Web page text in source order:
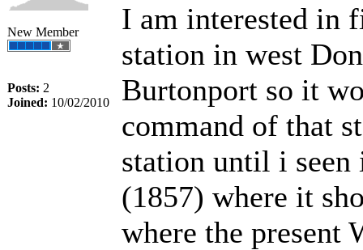
New Member
Posts: 2
Joined: 10/02/2010
I am interested in
station in west
Burtonport so it
command of that
station until i
(1857) where it
where the